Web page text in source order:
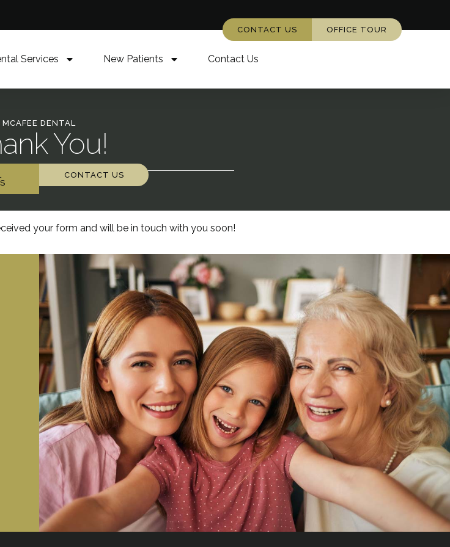
CONTACT US
OFFICE TOUR
Services New Patients Contact Us
MCAFEE DENTAL
You!
CONTACT US
your form and will be in touch with you soon!